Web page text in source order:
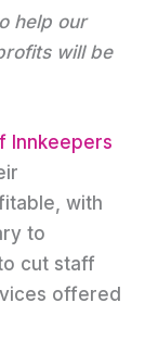
help our
will be
Innkeepers
with
to
cut staff
offered